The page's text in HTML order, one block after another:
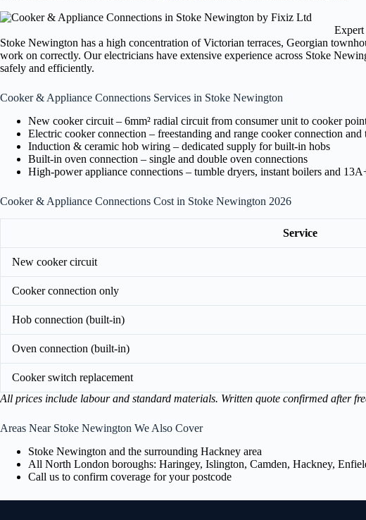
Stoke Newington has a high concentration of Victorian terraces, Georgian
work on correctly. Our electricians have extensive experience across Stoke
safely and efficiently.
Cooker & Appliance Connections Services in Stoke Newington
New cooker circuit – 6mm² radial circuit from consumer unit to cooker
Electric cooker connection – freestanding and range cooker connection and
Induction & ceramic hob wiring – dedicated supply for built-in hobs
Built-in oven connection – single and double oven connections
High-power appliance connections – tumble dryers, instant boilers and
Cooker & Appliance Connections Cost in Stoke Newington 2026
Service
New cooker circuit
Cooker connection only
Hob connection (built-in)
Oven connection (built-in)
Cooker switch replacement
All prices include labour and standard materials. Written quote confirmed after
Areas Near Stoke Newington We Also Cover
Stoke Newington and the surrounding Hackney area
All North London boroughs: Haringey, Islington, Camden, Hackney,
Call us to confirm coverage for your postcode